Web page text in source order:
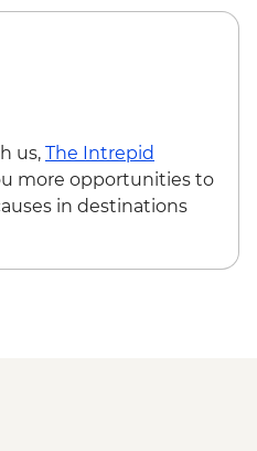
- Elephant Cave Trek -
drive - USD100
- USD20
us, The Intrepid
more opportunities to
in destinations